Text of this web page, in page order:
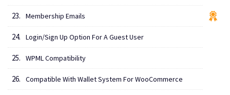
Membership Emails
Login/Sign Up Option For A Guest User
WPML Compatibility
Compatible With Wallet System For WooCommerce